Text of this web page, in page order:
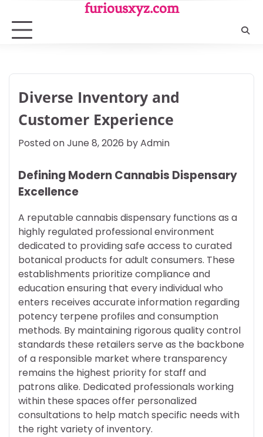
content
furiousxyz.com
Diverse Inventory and
Customer Experience
Posted onJune 8, 2026 byAdmin
Defining Modern Cannabis Dispensary
Excellence
A reputable cannabis dispensary functions as a
highly regulated professional environment
dedicated to providing safe access to curated
botanical products for adult consumers. These
establishments prioritize compliance and
education ensuring that every individual who
enters receives accurate information regarding
potency terpene profiles and consumption
methods. By maintaining rigorous quality control
standards these retailers serve as the backbone
of a responsible market where transparency
remains the highest priority for staff and
patrons alike. Dedicated professionals working
within these spaces offer personalized
consultations to help match specific needs with
the right variety of inventory.